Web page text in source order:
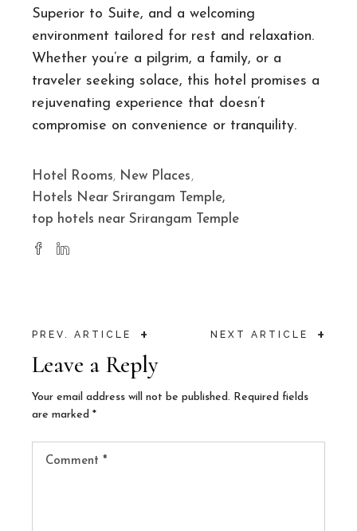
Superior to Suite, and a welcoming
environment tailored for rest and relaxation.
Whether you’re a pilgrim, a family, or a
traveler seeking solace, this hotel promises a
rejuvenating experience that doesn’t
compromise on convenience or tranquility.
Hotel Rooms, New Places
Hotels Near Srirangam Temple
top hotels near Srirangam Temple
PREV. ARTICLE + NEXT ARTICLE +
Leave a Reply
Your email address will not be published. Required fields
are marked*